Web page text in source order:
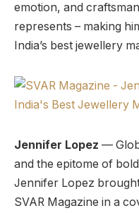
emotion, and
represents – making
India’s best jewellery
Jennifer Lopez —
and the epitome of
Jennifer Lopez
SVAR Magazine in a